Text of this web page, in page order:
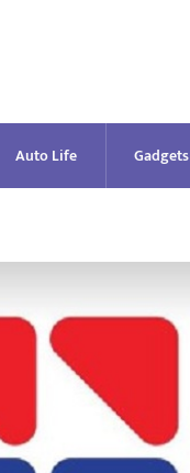
Auto Life Gadgets